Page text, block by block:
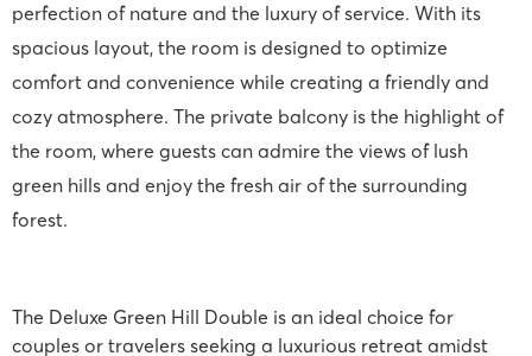
perfection of nature and the luxury of service. With its
spacious layout, the room is designed to optimize
comfort and convenience while creating a friendly and
cozy atmosphere. The private balcony is the highlight of
the room, where guests can admire the views of lush
green hills and enjoy the fresh air of the surrounding
forest.
The Deluxe Green Hill Double is an ideal choice for
couples or travelers seeking a luxurious retreat amidst